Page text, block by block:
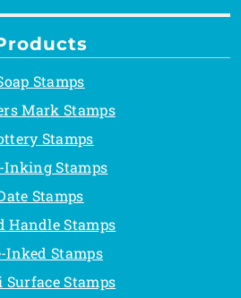
Stamps
Mark Stamps
Stamps
Inking Stamps
Stamps
Handle Stamps
Inked Stamps
Stamps